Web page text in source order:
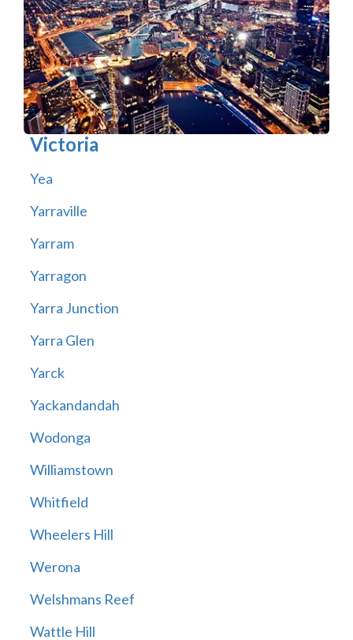
Victoria
Yea
Yarraville
Yarram
Yarragon
Yarra Junction
Yarra Glen
Yarck
Yackandandah
Wodonga
Williamstown
Whitfield
Wheelers Hill
Werona
Welshmans Reef
Wattle Hill